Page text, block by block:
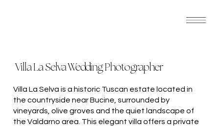
Villa La Selva Wedding Photographer
Villa La Selva is a historic Tuscan estate located in
the countryside near Bucine, surrounded by
vineyards, olive groves and the quiet landscape of
the Valdarno area. This elegant villa offers a private